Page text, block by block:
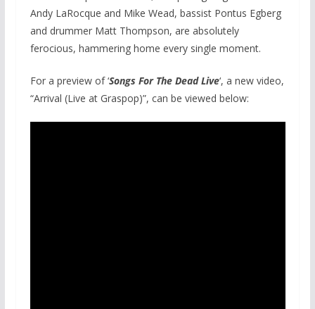
Andy LaRocque and Mike Wead, bassist Pontus Egberg
and drummer Matt Thompson, are absolutely
ferocious, hammering home every single moment.
For a preview of ‘Songs For The Dead Live‘, a new video,
“Arrival (Live at Graspop)”, can be viewed below: